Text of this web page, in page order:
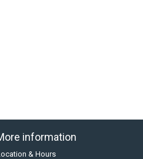
information
& Hours